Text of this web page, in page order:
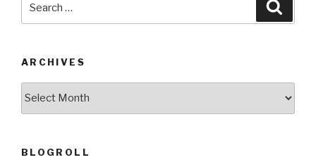
ARCHIVES
BLOGROLL